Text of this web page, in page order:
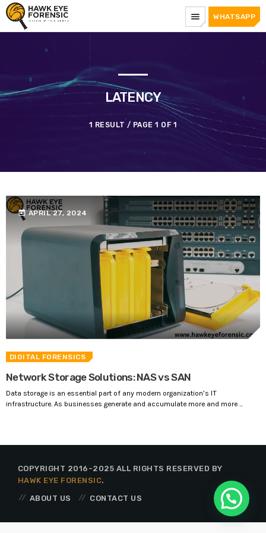
menu WHATSAPP
LATENCY
1 RESULT / PAGE 1 OF 1
today APRIL 27, 2024
DIGITAL FORENSICS
Network Storage Solutions: NAS vs SAN
Data storage is an essential part of any modern organization’s IT
infrastructure. As businesses generate and accumulate more and more ...
COPYRIGHT 2016-2025 ALL RIGHTS RESERVED BY
HAWK EYE FORENSIC.
ABOUT US
CONTACT US